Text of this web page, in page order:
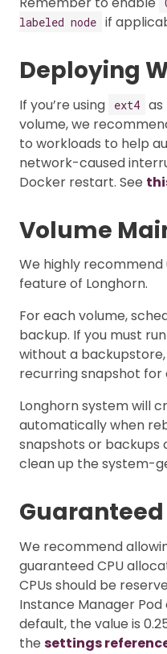
labeled node if
Deploying
If you’re using ext4
volume, we
to workloads to help
network-caused
Docker restart. See
Volume
We highly
feature of Longhorn.
For each volume,
backup. If you must
without a
recurring snapshot for
Longhorn system will
automatically when
snapshots or backups
clean up the system-
Guaranteed
We recommend
guaranteed CPU
CPUs should be
Instance Manager
default, the value is
the settings